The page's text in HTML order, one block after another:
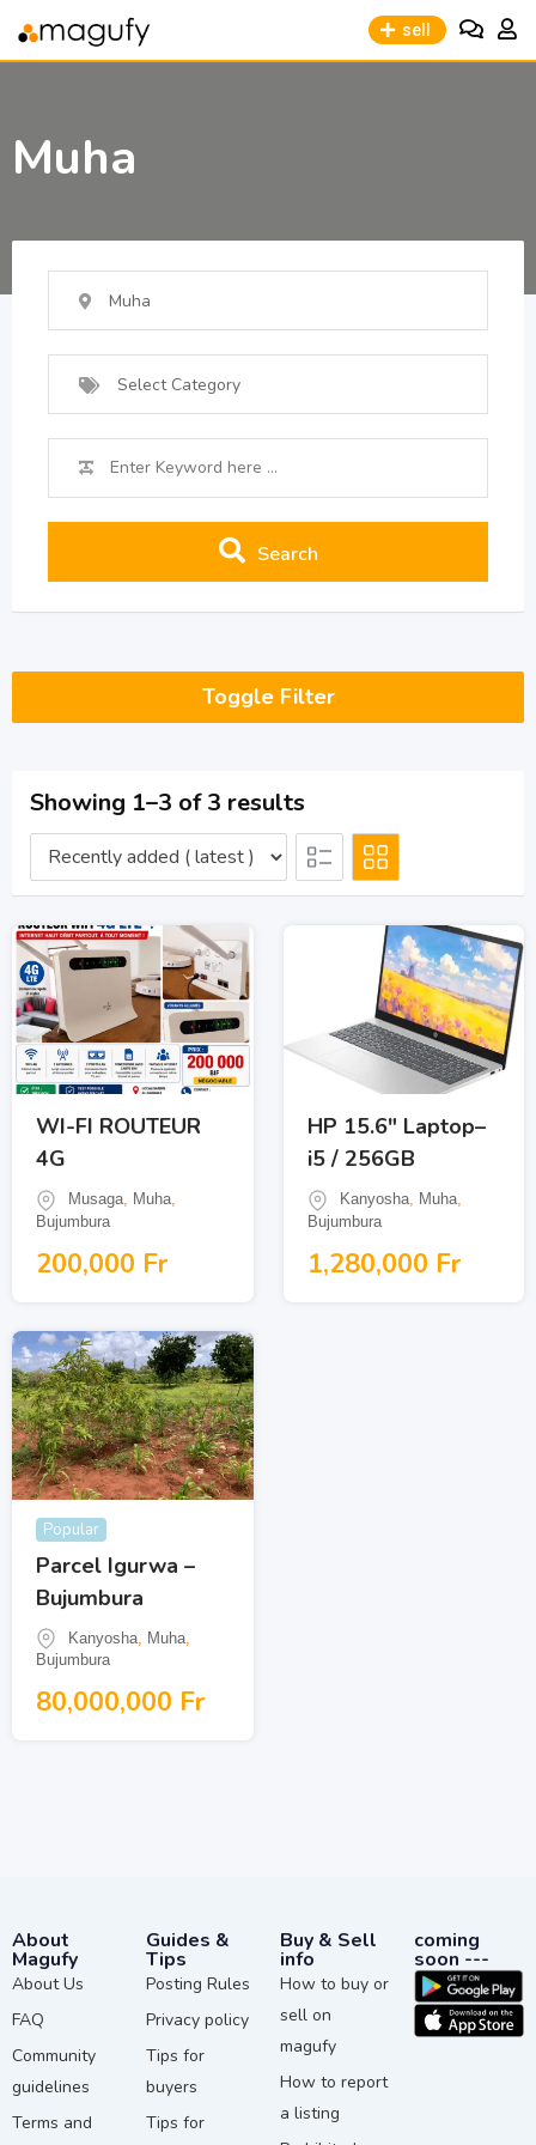
sell
Muha
Muha
Select Category
Search
Toggle Filter
Showing 1–3 of 3 results
WI-FI ROUTEUR
4G
Musaga, Muha,
Bujumbura
200,000 Fr
HP 15.6″ Laptop–
i5 / 256GB
Kanyosha, Muha,
Bujumbura
1,280,000 Fr
Popular
Parcel Igurwa –
Bujumbura
Kanyosha Muha
Bujumbura
80,000,000 Fr
About
Magufy
About Us
FAQ
Community
guidelines
Terms and
Guides &
Tips
Posting Rules
Privacy policy
Tips for
buyers
Tips for
Buy & Sell
info
How to buy or
sell on
magufy
How to report
a listing
coming
soon ---